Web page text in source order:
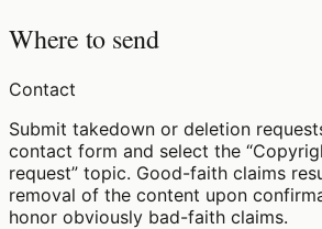
Where to send
Contact
Submit takedown or deletion
contact form and select the
request” topic. Good-faith claims
removal of the content upon
honor obviously bad-faith claims.